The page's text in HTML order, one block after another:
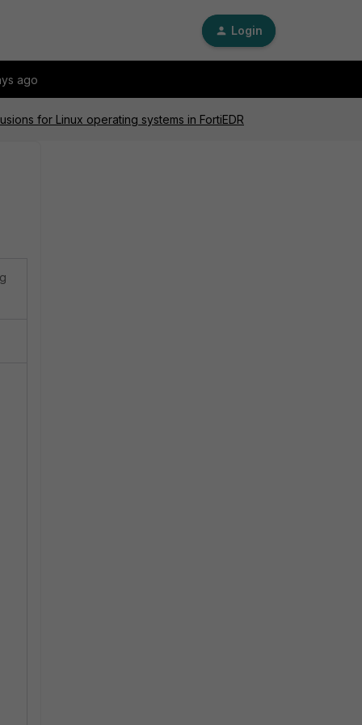
Login
ago
for Linux operating systems in FortiEDR